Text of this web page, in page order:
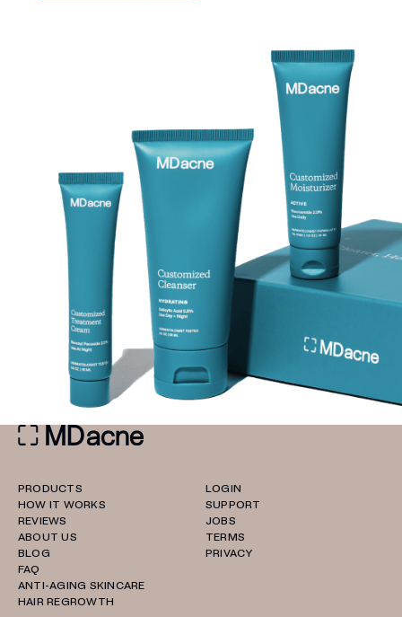
PRODUCTS
HOW IT WORKS
REVIEWS
ABOUT US
BLOG
FAQ
ANTI-AGING SKINCARE
HAIR REGROWTH
LOGIN
SUPPORT
JOBS
TERMS
PRIVACY